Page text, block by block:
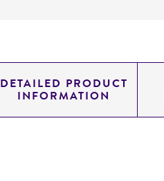
DETAILED PRODUCT
INFORMATION